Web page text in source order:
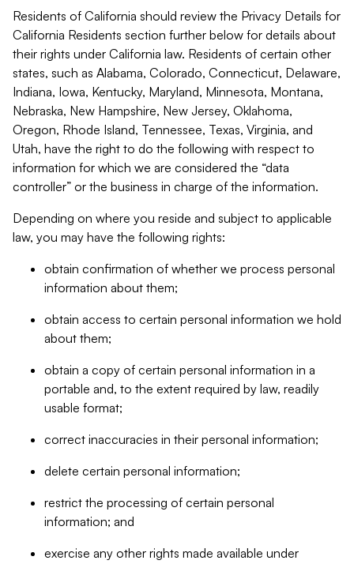
Residents of California should review the Privacy Details for
California Residents section further below for details about
their rights under California law. Residents of certain other
states, such as Alabama, Colorado, Connecticut, Delaware,
Indiana, Iowa, Kentucky, Maryland, Minnesota, Montana,
Nebraska, New Hampshire, New Jersey, Oklahoma,
Oregon, Rhode Island, Tennessee, Texas, Virginia, and
Utah, have the right to do the following with respect to
information for which we are considered the “data
controller” or the business in charge of the information.
Depending on where you reside and subject to applicable
law, you may have the following rights:
obtain confirmation of whether we process personal
information about them;
obtain access to certain personal information we hold
about them;
obtain a copy of certain personal information in a
portable and, to the extent required by law, readily
usable format;
correct inaccuracies in their personal information;
delete certain personal information;
restrict the processing of certain personal
information; and
exercise any other rights made available under